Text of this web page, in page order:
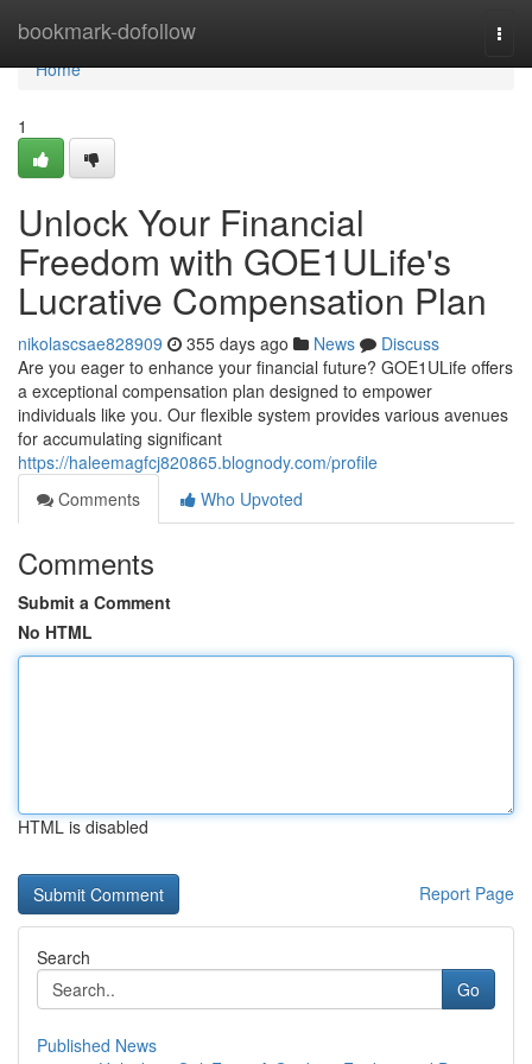
bookmark-dofollow
Home
Home
1
Unlock Your Financial
Freedom with GOE1ULife's
Lucrative Compensation Plan
nikolascsae828909 355 days ago News
Discuss
Are you eager to enhance your financial future? GOE1ULife offers
a exceptional compensation plan designed to empower
individuals like you. Our flexible system provides various avenues
for accumulating significant
https://haleemagfcj820865.blognody.com/profile
Comments
Who Upvoted
Comments
Submit a Comment
No HTML
HTML is disabled
Report Page
Search
Go
Published News